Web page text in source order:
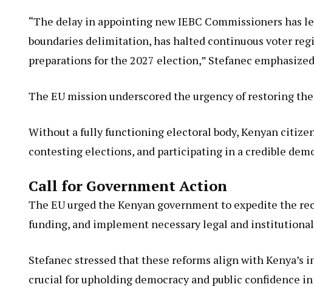
“The delay in appointing new IEBC Commissioners has
boundaries delimitation, has halted continuous voter
preparations for the 2027 election,” Stefanec
The EU mission underscored the urgency of restoring
Without a fully functioning electoral body, Kenyan
contesting elections, and participating in a credible
Call for Government Action
The EU urged the Kenyan government to expedite the
funding, and implement necessary legal and
Stefanec stressed that these reforms align with
crucial for upholding democracy and public confidence